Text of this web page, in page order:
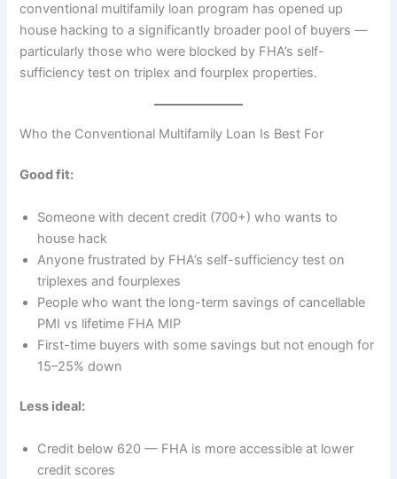
conventional multifamily loan program has opened up
house hacking to a significantly broader pool of buyers —
particularly those who were blocked by FHA’s self-
sufficiency test on triplex and fourplex properties.
Who the Conventional Multifamily Loan Is Best For
Good fit:
Someone with decent credit (700+) who wants to
house hack
Anyone frustrated by FHA’s self-sufficiency test on
triplexes and fourplexes
People who want the long-term savings of cancellable
PMI vs lifetime FHA MIP
First-time buyers with some savings but not enough for
15–25% down
Less ideal:
Credit below 620 — FHA is more accessible at lower
credit scores